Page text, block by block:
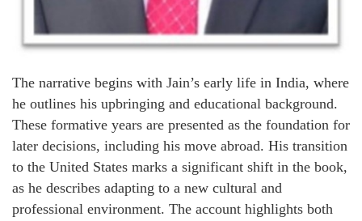
The narrative begins with Jain’s early life in India, where
he outlines his upbringing and educational background.
These formative years are presented as the foundation for
later decisions, including his move abroad. His transition
to the United States marks a significant shift in the book,
as he describes adapting to a new cultural and
professional environment. The account highlights both